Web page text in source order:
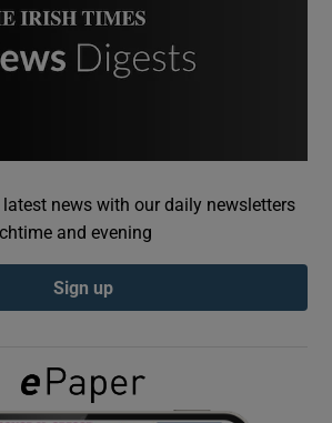
Show Podcasts sub sections
news with our daily newsletters
and evening
Sign up